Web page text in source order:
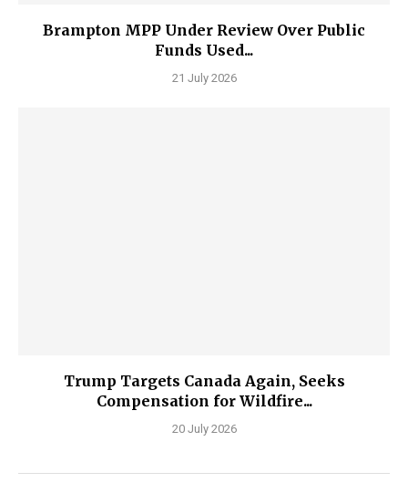
Brampton MPP Under Review Over Public
Funds Used...
21 July 2026
Trump Targets Canada Again, Seeks
Compensation for Wildfire...
20 July 2026